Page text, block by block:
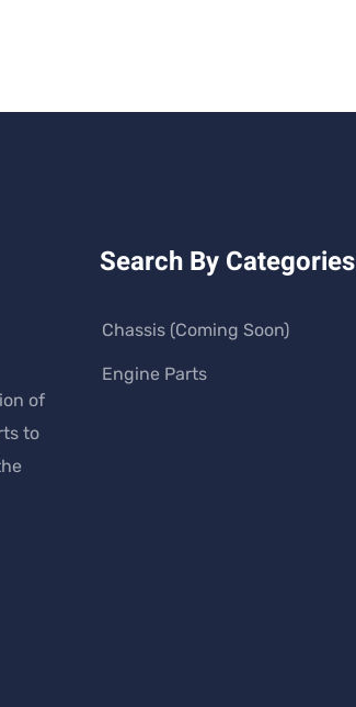
of
to
Search By Categories
Chassis (Coming Soon)
Engine Parts